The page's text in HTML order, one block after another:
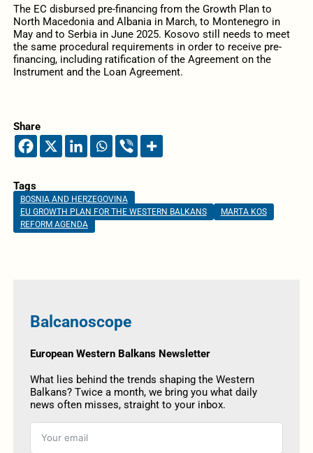
The EC disbursed pre-financing from the Growth Plan to
North Macedonia and Albania in March, to Montenegro in
May and to Serbia in June 2025. Kosovo still needs to meet
the same procedural requirements in order to receive pre-
financing, including ratification of the Agreement on the
Instrument and the Loan Agreement.
Share
Tags
BOSNIA AND HERZEGOVINA
EU GROWTH PLAN FOR THE WESTERN BALKANS
MARTA KOS
REFORM AGENDA
Balcanoscope
European Western Balkans Newsletter
What lies behind the trends shaping the Western
Balkans? Twice a month, we bring you what daily
news often misses, straight to your inbox.